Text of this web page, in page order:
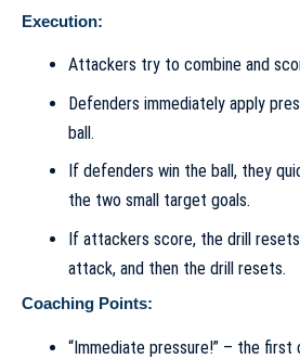
Execution:
Attackers try to combine and
Defenders immediately apply
ball.
If defenders win the ball, they
the two small target goals.
If attackers score, the drill
attack, and then the drill resets.
Coaching Points:
“Immediate pressure!” – the